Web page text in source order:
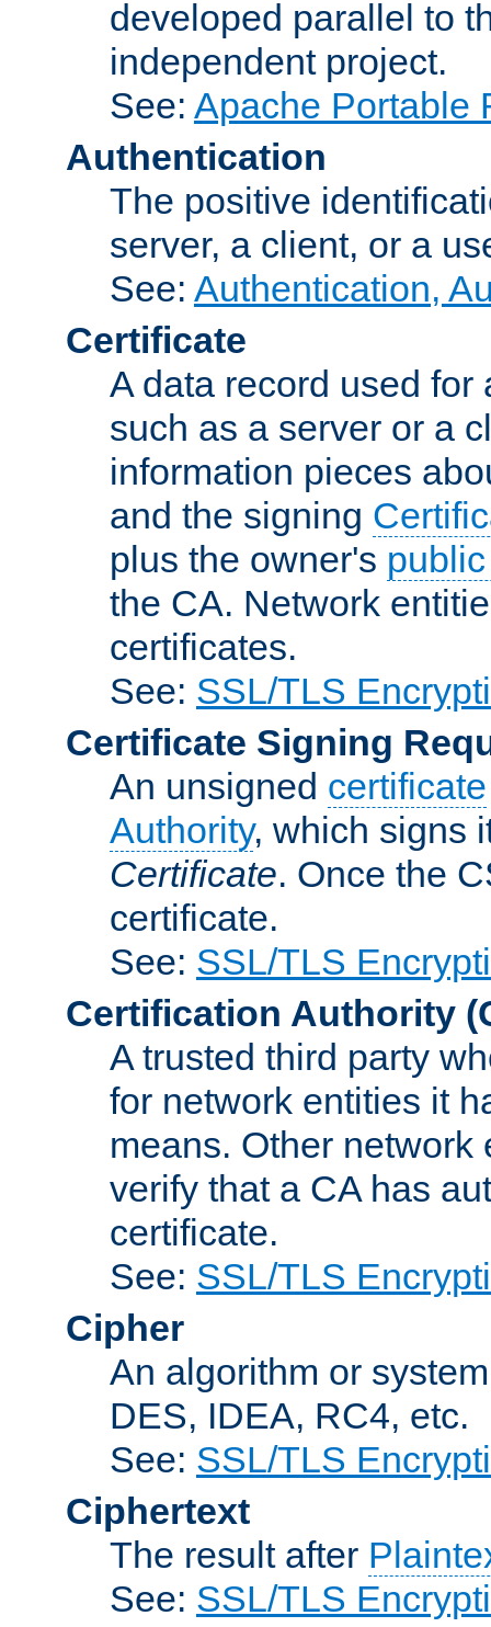
developed parallel to
independent project.
See: Apache Portable
Authentication
The positive
server, a client, or a
See: Authentication,
Certificate
A data record used
such as a server or a
information pieces
and the signing
plus the owner's
the CA. Network
certificates.
See: SSL/TLS
Certificate Signing
An unsigned certificate
Authority, which signs
Certificate. Once the
certificate.
See: SSL/TLS
Certification Authority
A trusted third party
for network entities it
means. Other
verify that a CA has
certificate.
See: SSL/TLS
Cipher
An algorithm or
DES, IDEA, RC4, etc.
See: SSL/TLS
Ciphertext
The result after
See: SSL/TLS